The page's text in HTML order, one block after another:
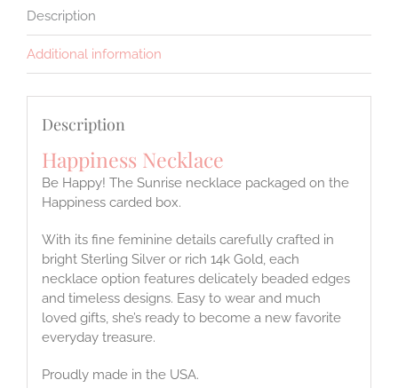
Description
Additional information
Description
Happiness Necklace
Be Happy! The Sunrise necklace packaged on the
Happiness carded box.
With its fine feminine details carefully crafted in
bright Sterling Silver or rich 14k Gold, each
necklace option features delicately beaded edges
and timeless designs. Easy to wear and much
loved gifts, she’s ready to become a new favorite
everyday treasure.
Proudly made in the USA.